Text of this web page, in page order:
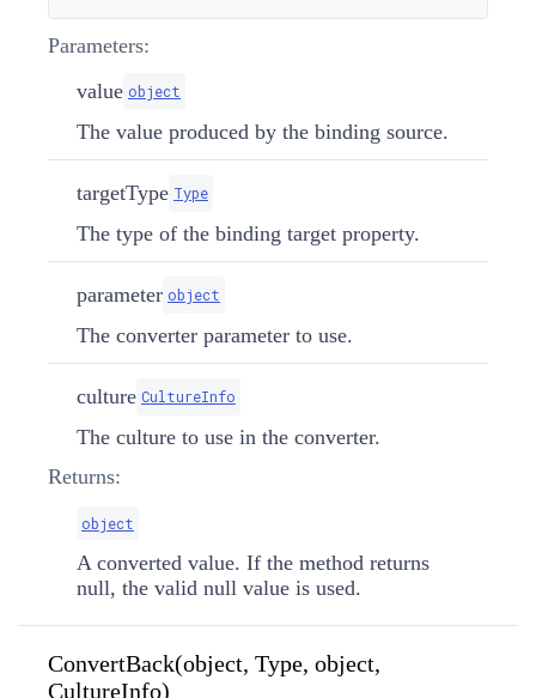
Parameters:
value object
The value produced by the binding source.
targetType Type
The type of the binding target property.
parameter object
The converter parameter to use.
culture CultureInfo
The culture to use in the converter.
Returns:
object
A converted value. If the method returns
null, the valid null value is used.
ConvertBack(object, Type, object,
CultureInfo)